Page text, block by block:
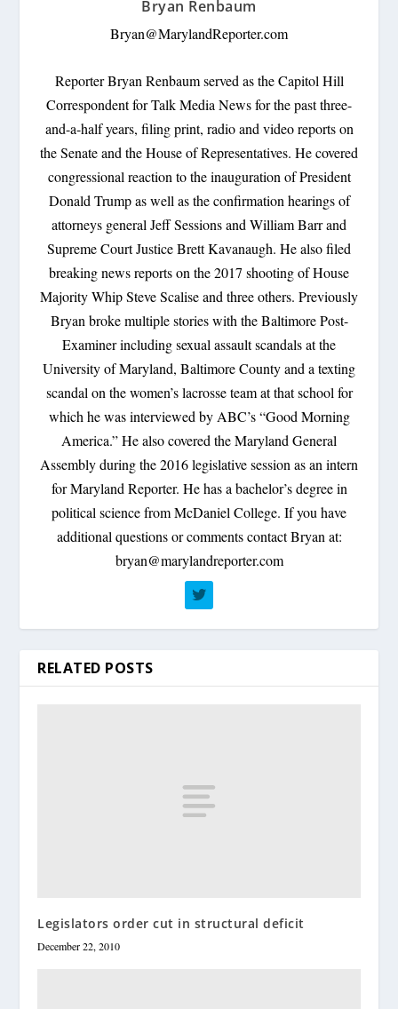
Bryan Renbaum
Bryan@MarylandReporter.com
Reporter Bryan Renbaum served as the Capitol Hill
Correspondent for Talk Media News for the past three-
and-a-half years, filing print, radio and video reports on
the Senate and the House of Representatives. He covered
congressional reaction to the inauguration of President
Donald Trump as well as the confirmation hearings of
attorneys general Jeff Sessions and William Barr and
Supreme Court Justice Brett Kavanaugh. He also filed
breaking news reports on the 2017 shooting of House
Majority Whip Steve Scalise and three others. Previously
Bryan broke multiple stories with the Baltimore Post-
Examiner including sexual assault scandals at the
University of Maryland, Baltimore County and a texting
scandal on the women’s lacrosse team at that school for
which he was interviewed by ABC’s “Good Morning
America.” He also covered the Maryland General
Assembly during the 2016 legislative session as an intern
for Maryland Reporter. He has a bachelor’s degree in
political science from McDaniel College. If you have
additional questions or comments contact Bryan at:
bryan@marylandreporter.com
RELATED POSTS
Legislators order cut in structural deficit
December 22, 2010